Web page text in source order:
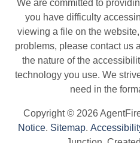
We are committed to
you have difficulty
viewing a file on the
problems, please contact us
the nature of the
technology you use. We
need in the
Copyright © 2026
Notice. Sitemap.